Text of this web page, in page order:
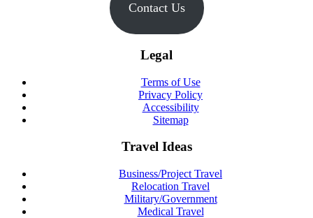
Contact Us
Legal
Terms of Use
Privacy Policy
Accessibility
Sitemap
Travel Ideas
Business/Project Travel
Relocation Travel
Military/Government
Medical Travel